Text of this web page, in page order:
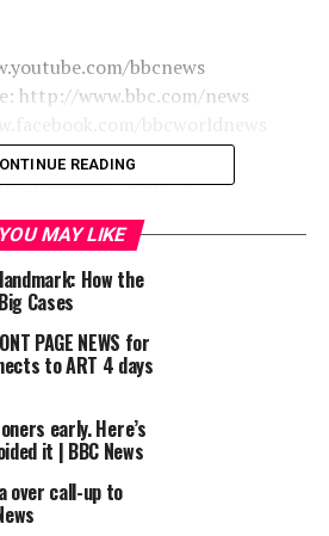
bbcnews
http://www.bbc.com/news
bbcworld
bbcnews
BARACK
LESSON
PRESIDENT BARACK
PRESIDENT OBAMA
from challenging
| BBC News
READING
YOU MAY LIKE
How the
Cases
PAGE NEWS for
to ART 4 days
early. Here’s
it | BBC News
over call-up to